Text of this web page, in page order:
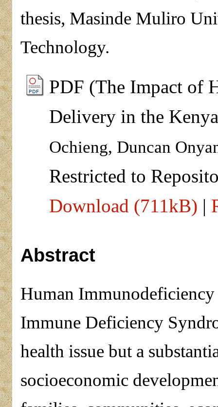
thesis, Masinde Muliro
Technology.
PDF (The Impact of
Delivery in the
Ochieng, Duncan
Restricted to
Download (711kB) |
Abstract
Human
Immune Deficiency
health issue but a
socioeconomic